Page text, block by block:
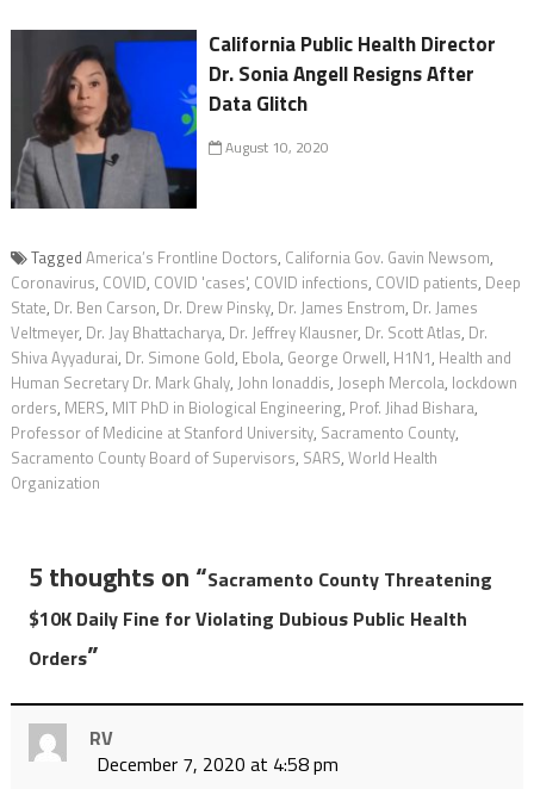
California Public Health Director
Dr. Sonia Angell Resigns After
Data Glitch
August 10, 2020
Tagged America’s Frontline Doctors, California Gov. Gavin Newsom,
Coronavirus, COVID, COVID 'cases', COVID infections, COVID patients, Deep
State, Dr. Ben Carson, Dr. Drew Pinsky, Dr. James Enstrom, Dr. James
Veltmeyer, Dr. Jay Bhattacharya, Dr. Jeffrey Klausner, Dr. Scott Atlas, Dr.
Shiva Ayyadurai, Dr. Simone Gold, Ebola, George Orwell, H1N1, Health and
Human Secretary Dr. Mark Ghaly, John Ionaddis, Joseph Mercola, lockdown
orders, MERS, MIT PhD in Biological Engineering, Prof. Jihad Bishara,
Professor of Medicine at Stanford University, Sacramento County,
Sacramento County Board of Supervisors, SARS, World Health
Organization
5 thoughts on “Sacramento County Threatening
$10K Daily Fine for Violating Dubious Public Health
Orders”
RV
December 7, 2020 at 4:58 pm